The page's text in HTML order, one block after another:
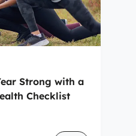
Strong with a
Checklist